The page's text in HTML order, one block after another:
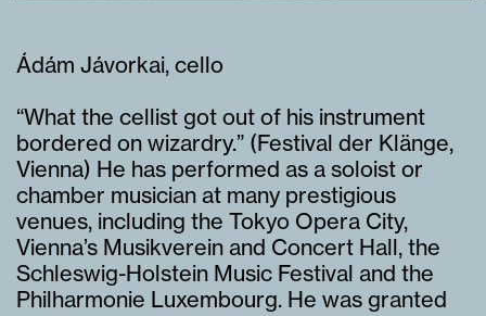
Ádám Jávorkai, cello
“What the cellist got out of his instrument
bordered on wizardry.” (Festival der Klänge,
Vienna) He has performed as a soloist or
chamber musician at many prestigious
venues, including the Tokyo Opera City,
Vienna’s Musikverein and Concert Hall, the
Schleswig-Holstein Music Festival and the
Philharmonie Luxembourg. He was granted